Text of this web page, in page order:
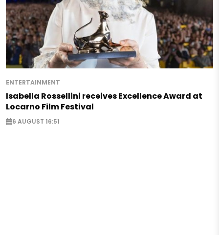
ENTERTAINMENT
Isabella Rossellini receives Excellence Award at
Locarno Film Festival
6 AUGUST 16:51